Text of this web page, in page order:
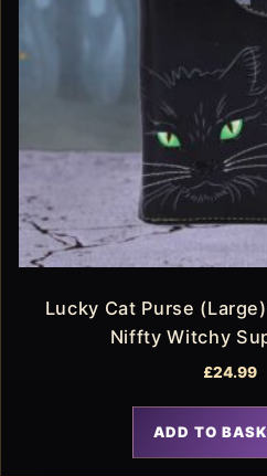
Lucky Cat Purse
Niffty Witchy
£24.99
ADD TO